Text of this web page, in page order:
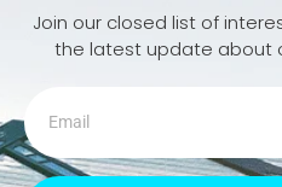
Join our closed list of
the latest update about